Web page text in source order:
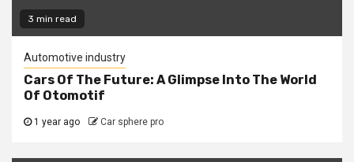
3 min read
Automotive industry
Cars Of The Future: A Glimpse Into The World
Of Otomotif
1 year ago Car sphere pro